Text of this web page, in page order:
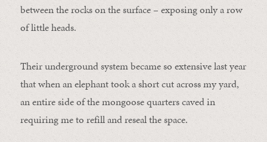
between the rocks on the surface – exposing only a row
of little heads.
Their underground system became so extensive last year
that when an elephant took a short cut across my yard,
an entire side of the mongoose quarters caved in
requiring me to refill and reseal the space.